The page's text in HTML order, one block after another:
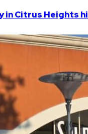
Citrus Heights